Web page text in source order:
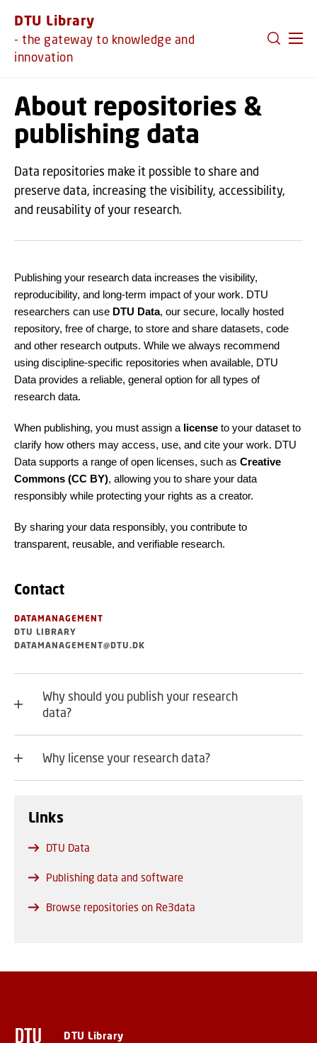
DTU Library
- the gateway to knowledge and
innovation
About repositories &
publishing data
Data repositories make it possible to share and
preserve data, increasing the visibility, accessibility,
and reusability of your research.
Publishing your research data increases the visibility,
reproducibility, and long-term impact of your work. DTU
researchers can use DTU Data, our secure, locally hosted
repository, free of charge, to store and share datasets, code
and other research outputs. While we always recommend
using discipline-specific repositories when available, DTU
Data provides a reliable, general option for all types of
research data.
When publishing, you must assign a license to your dataset to
clarify how others may access, use, and cite your work. DTU
Data supports a range of open licenses, such as Creative
Commons (CC BY), allowing you to share your data
responsibly while protecting your rights as a creator.
By sharing your data responsibly, you contribute to
transparent, reusable, and verifiable research.
Contact
DATAMANAGEMENT
DTU LIBRARY
DATAMANAGEMENT@DTU.DK
Why should you publish your research
data?
Why license your research data?
Links
DTU Data
Publishing data and software
Browse repositories on Re3data
DTU Library